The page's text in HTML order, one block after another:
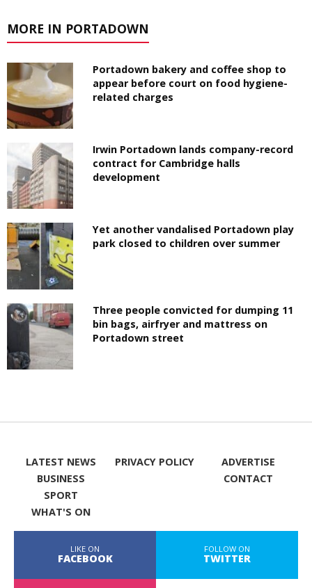
MORE IN PORTADOWN
Portadown bakery and coffee shop to
appear before court on food hygiene-
related charges
Irwin Portadown lands company-record
contract for Cambridge halls
development
Yet another vandalised Portadown play
park closed to children over summer
Three people convicted for dumping 11
bin bags, airfryer and mattress on
Portadown street
LATEST NEWS
BUSINESS
SPORT
WHAT'S ON
PRIVACY POLICY
ADVERTISE
CONTACT
LIKE ON
FACEBOOK
FOLLOW ON
TWITTER